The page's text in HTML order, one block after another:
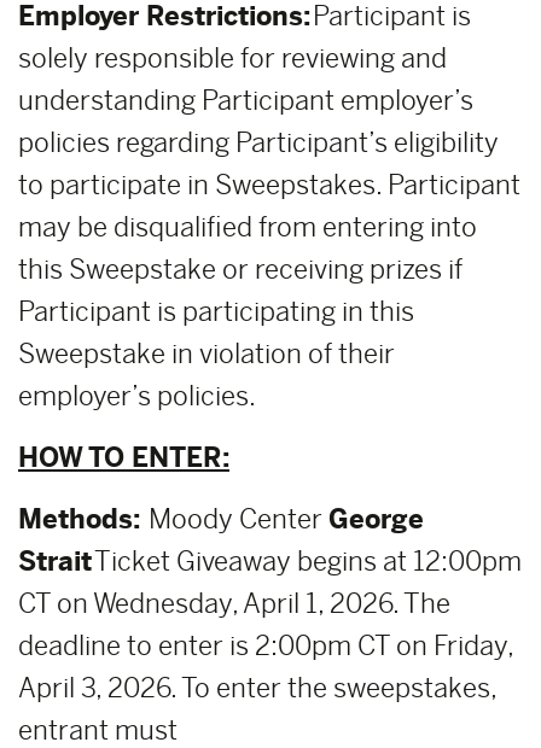
Employer Restrictions:Participant is
solely responsible for reviewing and
understanding Participant employer’s
policies regarding Participant’s eligibility
to participate in Sweepstakes. Participant
may be disqualified from entering into
this Sweepstake or receiving prizes if
Participant is participating in this
Sweepstake in violation of their
employer’s policies.
HOW TO ENTER:
Methods: Moody Center George
StraitTicket Giveaway begins at 12:00pm
CT on Wednesday, April 1, 2026. The
deadline to enter is 2:00pm CT on Friday,
April 3, 2026. To enter the sweepstakes,
entrant must